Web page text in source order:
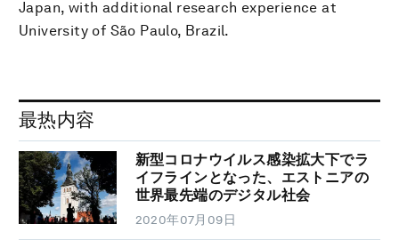
Japan, with additional research experience at
University of São Paulo, Brazil.
最热内容
新型コロナウイルス感染拡大下でラ
イフラインとなった、エストニアの
世界最先端のデジタル社会
2020年07月09日